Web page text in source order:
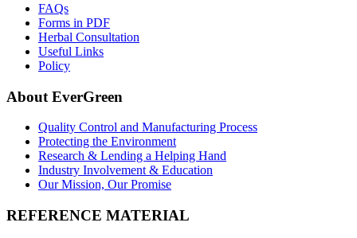
FAQs
Forms in PDF
Herbal Consultation
Useful Links
Policy
About EverGreen
Quality Control and Manufacturing Process
Protecting the Environment
Research & Lending a Helping Hand
Industry Involvement & Education
Our Mission, Our Promise
REFERENCE MATERIAL